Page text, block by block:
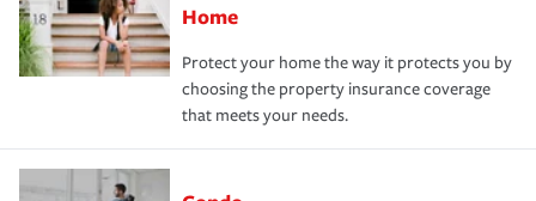
Home
Protect your home the way it protects you by
choosing the property insurance coverage
that meets your needs.